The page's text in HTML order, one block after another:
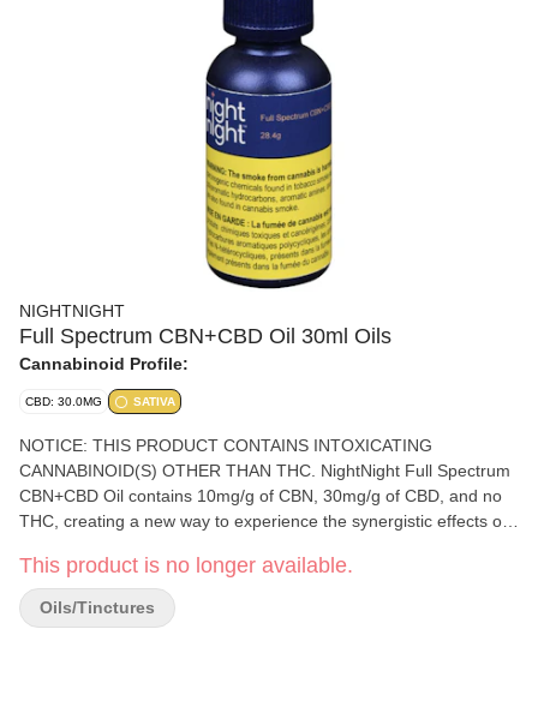
NIGHTNIGHT
Full Spectrum CBN+CBD Oil 30ml Oils
Cannabinoid Profile:
CBD: 30.0MG SATIVA
NOTICE: THIS PRODUCT CONTAINS INTOXICATING
CANNABINOID(S) OTHER THAN THC. NightNight Full Spectrum
CBN+CBD Oil contains 10mg/g of CBN, 30mg/g of CBD, and no
THC, creating a new way to experience the synergistic effects of
formulation is combined with pharmaceutical-grade MCT and
terpenes, resulting in a full spectrum functional oil ideal for
nighttime use. All NightNight's CBN products are enhanced with
This product is no longer available.
Oils/Tinctures